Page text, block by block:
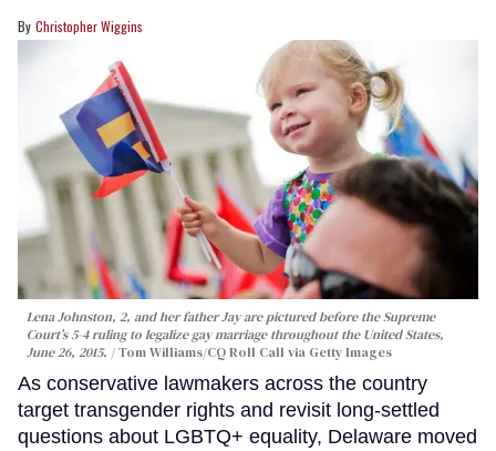
Christopher Wiggins
Lena Johnston, 2, and her father Jay are pictured before the Supreme
Court’s 5-4 ruling to legalize gay marriage throughout the United States,
June 26, 2015.
Tom Williams/CQ Roll Call via Getty Images
As conservative lawmakers across the country
target transgender rights and revisit long-settled
questions about LGBTQ+ equality, Delaware moved